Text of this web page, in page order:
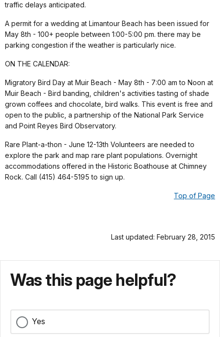
traffic delays anticipated.
A permit for a wedding at Limantour Beach has been issued for
May 8th - 100+ people between 1:00-5:00 pm. there may be
parking congestion if the weather is particularly nice.
ON THE CALENDAR:
Migratory Bird Day at Muir Beach - May 8th - 7:00 am to Noon at
Muir Beach - Bird banding, children's activities tasting of shade
grown coffees and chocolate, bird walks. This event is free and
open to the public, a partnership of the National Park Service
and Point Reyes Bird Observatory.
Rare Plant-a-thon - June 12-13th Volunteers are needed to
explore the park and map rare plant populations. Overnight
accommodations offered in the Historic Boathouse at Chimney
Rock. Call (415) 464-5195 to sign up.
Top of Page
Last updated: February 28, 2015
Was this page helpful?
Yes